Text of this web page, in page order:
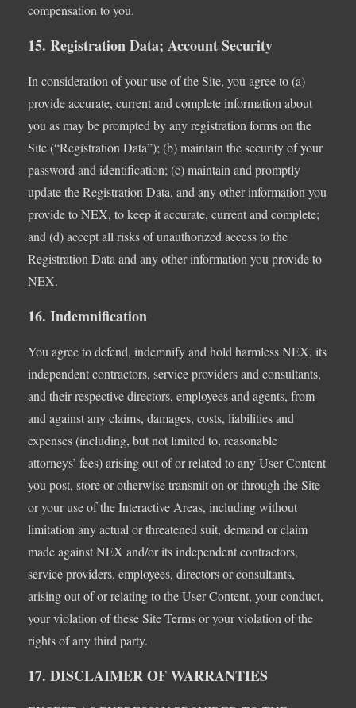
compensation to you.
15. Registration Data; Account Security
In consideration of your use of the Site, you agree to (a)
provide accurate, current and complete information about
you as may be prompted by any registration forms on the
Site (“Registration Data”); (b) maintain the security of your
password and identification; (c) maintain and promptly
update the Registration Data, and any other information you
provide to NEX, to keep it accurate, current and complete;
and (d) accept all risks of unauthorized access to the
Registration Data and any other information you provide to
NEX.
16. Indemnification
You agree to defend, indemnify and hold harmless NEX, its
independent contractors, service providers and consultants,
and their respective directors, employees and agents, from
and against any claims, damages, costs, liabilities and
expenses (including, but not limited to, reasonable
attorneys’ fees) arising out of or related to any User Content
you post, store or otherwise transmit on or through the Site
or your use of the Interactive Areas, including without
limitation any actual or threatened suit, demand or claim
made against NEX and/or its independent contractors,
service providers, employees, directors or consultants,
arising out of or relating to the User Content, your conduct,
your violation of these Site Terms or your violation of the
rights of any third party.
17. DISCLAIMER OF WARRANTIES